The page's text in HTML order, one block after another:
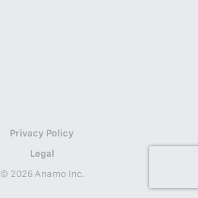
Privacy Policy
Legal
© 2026 Anamo Inc.